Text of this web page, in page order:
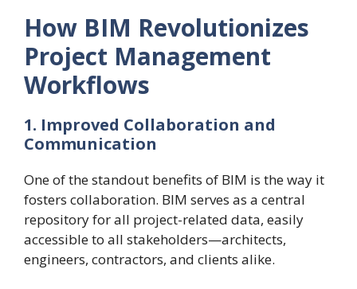
How BIM Revolutionizes
Project Management
Workflows
1. Improved Collaboration and
Communication
One of the standout benefits of BIM is the way it
fosters collaboration. BIM serves as a central
repository for all project-related data, easily
accessible to all stakeholders—architects,
engineers, contractors, and clients alike.